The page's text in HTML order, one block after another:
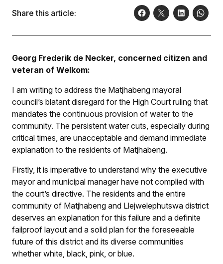
Share this article:
Georg Frederik de Necker, concerned citizen and
veteran of Welkom:
I am writing to address the Matjhabeng mayoral
council’s blatant disregard for the High Court ruling that
mandates the continuous provision of water to the
community. The persistent water cuts, especially during
critical times, are unacceptable and demand immediate
explanation to the residents of Matjhabeng.
Firstly, it is imperative to understand why the executive
mayor and municipal manager have not complied with
the court’s directive. The residents and the entire
community of Matjhabeng and Llejwelephutswa district
deserves an explanation for this failure and a definite
failproof layout and a solid plan for the foreseeable
future of this district and its diverse communities
whether white, black, pink, or blue.